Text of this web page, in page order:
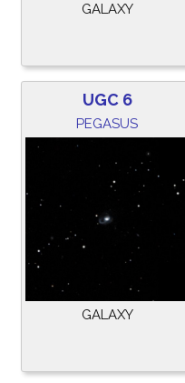
GALAXY
UGC 6
PEGASUS
GALAXY